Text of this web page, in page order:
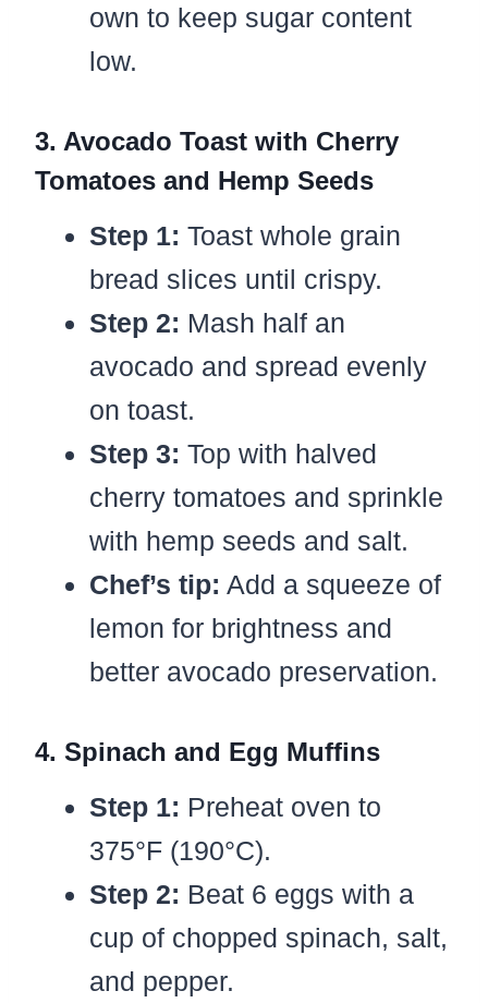
own to keep sugar content
low.
3. Avocado Toast with Cherry
Tomatoes and Hemp Seeds
Step 1: Toast whole grain
bread slices until crispy.
Step 2: Mash half an
avocado and spread evenly
on toast.
Step 3: Top with halved
cherry tomatoes and sprinkle
with hemp seeds and salt.
Chef’s tip: Add a squeeze of
lemon for brightness and
better avocado preservation.
4. Spinach and Egg Muffins
Step 1: Preheat oven to
375°F (190°C).
Step 2: Beat 6 eggs with a
cup of chopped spinach, salt,
and pepper.